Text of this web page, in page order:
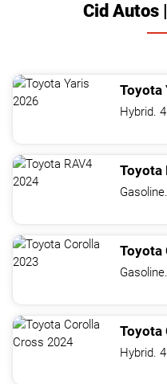
Cid Autos
Toyota
Hybrid.
Toyota
Toyota
Toyota
Hybrid.